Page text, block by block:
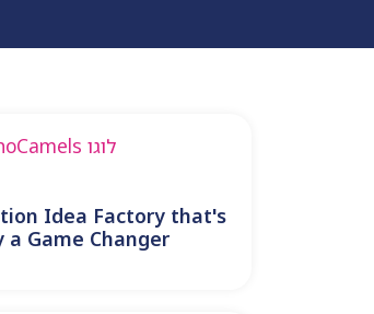
Idea Factory that's
a Game Changer